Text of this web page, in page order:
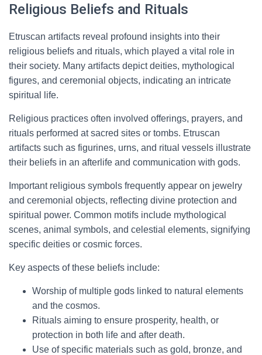
Religious Beliefs and Rituals
Etruscan artifacts reveal profound insights into their
religious beliefs and rituals, which played a vital role in
their society. Many artifacts depict deities, mythological
figures, and ceremonial objects, indicating an intricate
spiritual life.
Religious practices often involved offerings, prayers, and
rituals performed at sacred sites or tombs. Etruscan
artifacts such as figurines, urns, and ritual vessels illustrate
their beliefs in an afterlife and communication with gods.
Important religious symbols frequently appear on jewelry
and ceremonial objects, reflecting divine protection and
spiritual power. Common motifs include mythological
scenes, animal symbols, and celestial elements, signifying
specific deities or cosmic forces.
Key aspects of these beliefs include:
Worship of multiple gods linked to natural elements
and the cosmos.
Rituals aiming to ensure prosperity, health, or
protection in both life and after death.
Use of specific materials such as gold, bronze, and